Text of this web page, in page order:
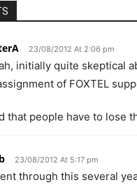
23/08/2012 At 2:06 pm
initially quite skeptical
of FOXTEL
that people have to lose
23/08/2012 At 5:17 pm
through this several